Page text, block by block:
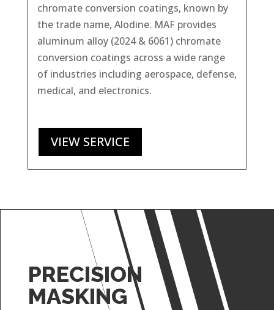
chromate conversion coatings, known by
the trade name, Alodine. MAF provides
aluminum alloy (2024 & 6061) chromate
conversion coatings across a wide range
of industries including aerospace, defense,
medical, and electronics.
VIEW SERVICE
PRECISION
MASKING